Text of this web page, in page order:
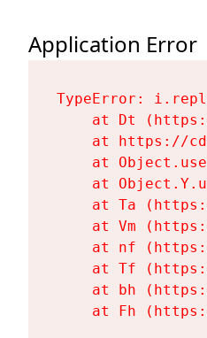
Application Error
TypeError:
at Dt
at https://
at
at
at Ta
at Vm
at nf
at Tf
at bh
at Fh